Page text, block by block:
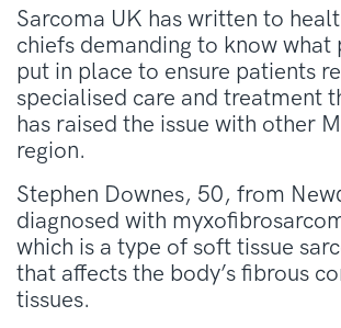
Sarcoma UK has written to
chiefs demanding to know what
put in place to ensure patients
specialised care and treatment
has raised the issue with other
region.
Stephen Downes, 50, from
diagnosed with
which is a type of soft tissue
that affects the body’s fibrous
tissues.